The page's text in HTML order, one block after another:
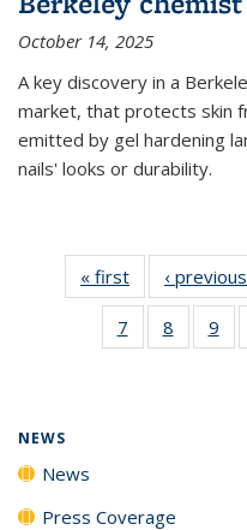
October 14, 2025
A key discovery in a
market, that protects skin
emitted by gel hardening
nails' looks or durability.
« first News‹ previous
7
135
8
135
9
NEWS
News
Press Coverage